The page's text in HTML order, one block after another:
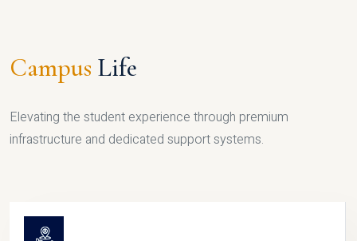
Campus Life
Elevating the student experience through premium
infrastructure and dedicated support systems.